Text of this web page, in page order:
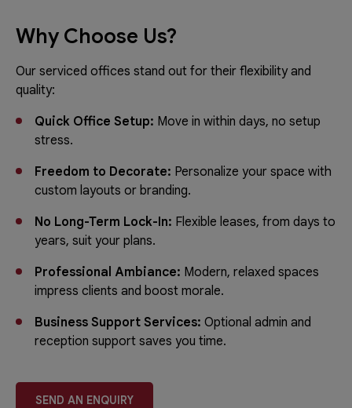
Why Choose Us?
Our serviced offices stand out for their flexibility and
quality:
Quick Office Setup: Move in within days, no setup
stress.
Freedom to Decorate: Personalize your space with
custom layouts or branding.
No Long-Term Lock-In: Flexible leases, from days to
years, suit your plans.
Professional Ambiance: Modern, relaxed spaces
impress clients and boost morale.
Business Support Services: Optional admin and
reception support saves you time.
SEND AN ENQUIRY